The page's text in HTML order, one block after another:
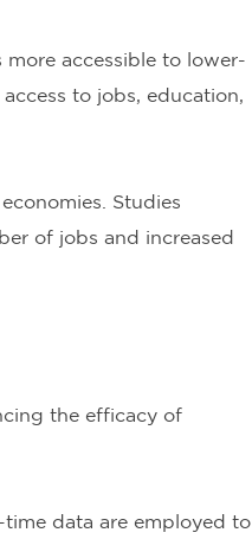
accessible to lower-
to jobs, education,
Studies
of jobs and increased
the efficacy of
time data are employed to